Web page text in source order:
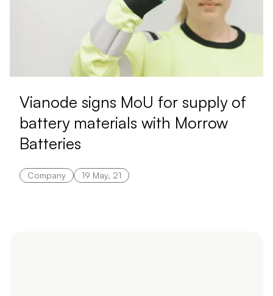
Vianode signs MoU for supply of
battery materials with Morrow
Batteries
Company 19 May, 21